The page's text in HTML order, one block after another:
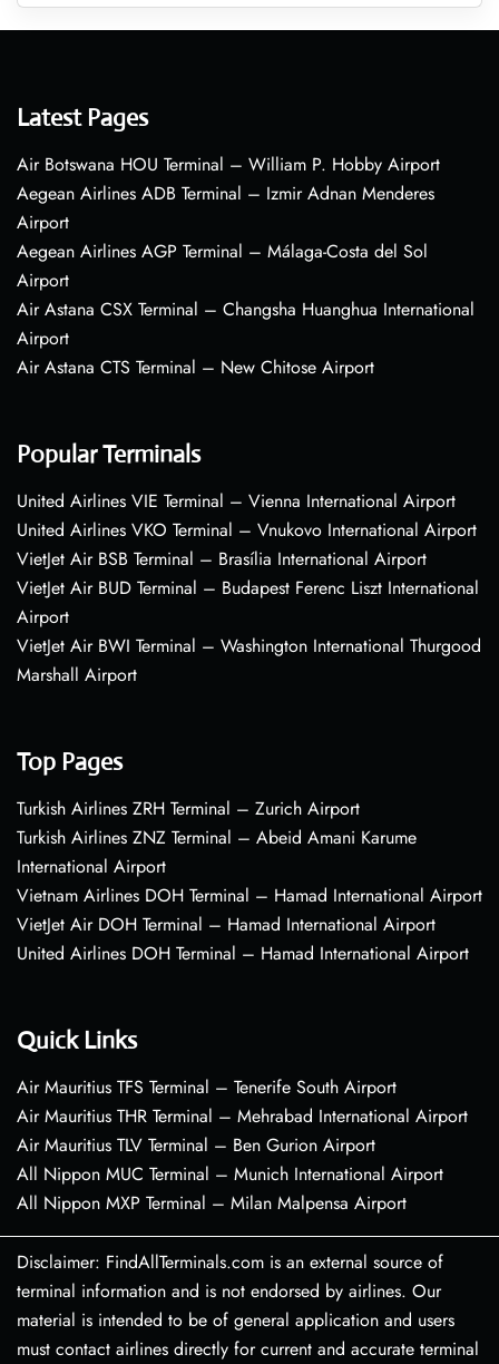
Latest Pages
Air Botswana HOU Terminal – William P. Hobby Airport
Aegean Airlines ADB Terminal – Izmir Adnan Menderes
Airport
Aegean Airlines AGP Terminal – Málaga-Costa del Sol
Airport
Air Astana CSX Terminal – Changsha Huanghua International
Airport
Air Astana CTS Terminal – New Chitose Airport
Popular Terminals
United Airlines VIE Terminal – Vienna International Airport
United Airlines VKO Terminal – Vnukovo International Airport
VietJet Air BSB Terminal – Brasília International Airport
VietJet Air BUD Terminal – Budapest Ferenc Liszt International
Airport
VietJet Air BWI Terminal – Washington International Thurgood
Marshall Airport
Top Pages
Turkish Airlines ZRH Terminal – Zurich Airport
Turkish Airlines ZNZ Terminal – Abeid Amani Karume
International Airport
Vietnam Airlines DOH Terminal – Hamad International Airport
VietJet Air DOH Terminal – Hamad International Airport
United Airlines DOH Terminal – Hamad International Airport
Quick Links
Air Mauritius TFS Terminal – Tenerife South Airport
Air Mauritius THR Terminal – Mehrabad International Airport
Air Mauritius TLV Terminal – Ben Gurion Airport
All Nippon MUC Terminal – Munich International Airport
All Nippon MXP Terminal – Milan Malpensa Airport
Disclaimer: FindAllTerminals.com is an external source of
terminal information and is not endorsed by airlines. Our
material is intended to be of general application and users
must contact airlines directly for current and accurate terminal